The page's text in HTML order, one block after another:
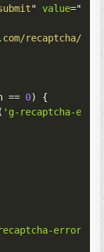
" value="
recaptcha/
== 0)
{
( 'g-recaptcha-
error'